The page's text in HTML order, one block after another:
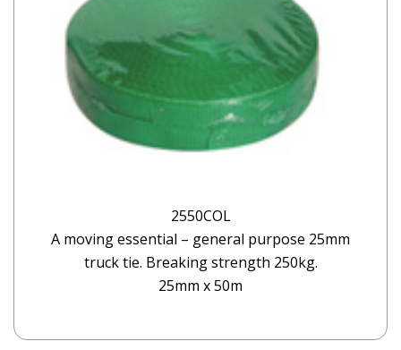
2550COL
A moving essential – general purpose 25mm
truck tie. Breaking strength 250kg.
25mm x 50m